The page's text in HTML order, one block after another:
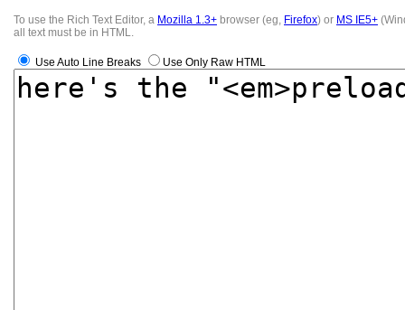
To use the Rich Text Editor, a Mozilla 1.3+ browser (eg, Firefox) or MS IE5+
all text must be in HTML.
Use Auto Line Breaks Use Only Raw HTML